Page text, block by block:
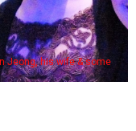
MANAA members